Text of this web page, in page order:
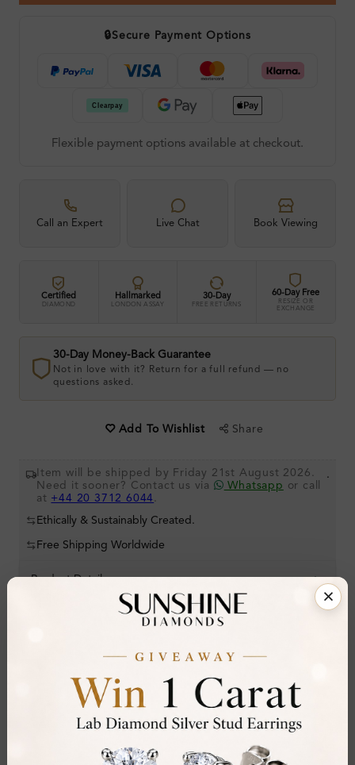
🔒Secure Payment Options
Flexible payment options available at checkout.
Call an Expert Live Chat Book Viewing
Certified
DIAMOND
Hallmarked
LONDON ASSAY
30-Day
FREE RETURNS
60-Day Free
RESIZE OR
EXCHANGE
30-Day Money-Back Guarantee
Not in love with it? Return for a full refund — no
questions asked.
Add To Wishlist Share
Item will be shipped by Friday 21st August 2026.
Need it sooner? Contact us via
Whatsapp or call
at +44 20 3712 6044 .
.
Ethically & Sustainably Created.
Free Shipping Worldwide
Product Details
Stone Details (Center & Side Stone)
Natural Diamond
Shape:Pear
D